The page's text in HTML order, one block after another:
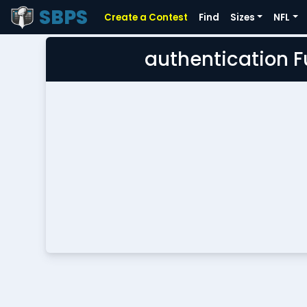
SBPS Create a Contest Find Sizes NFL
authentication